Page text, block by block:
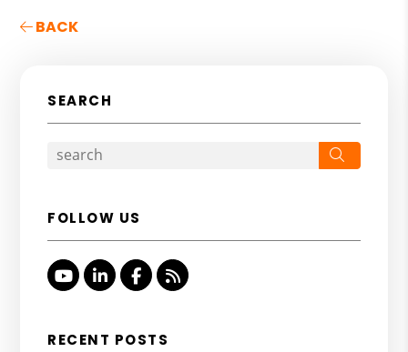
BACK
SEARCH
FOLLOW US
YoutubeLinked InFacebook
RSS
RECENT POSTS